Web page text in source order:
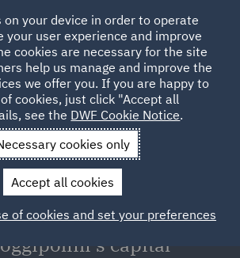
Press Releases
DWF advised
Cherry Bay Capital
aspects related to the
capital
on your device in order to operate
your user experience and improve
cookies are necessary for the site
help us manage and improve the
we offer you. If you are happy to
cookies, just click "Accept all
see the DWF Cookie Notice.
cookies only
Accept all cookies
of cookies and set your preferences